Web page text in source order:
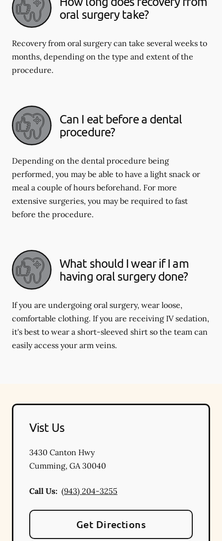
oral surgery take?
Recovery from oral surgery can take several weeks to
months, depending on the type and extent of the
procedure.
Can I eat before a dental
procedure?
Depending on the dental procedure being
performed, you may be able to have a light snack or
meal a couple of hours beforehand. For more
extensive surgeries, you may be required to fast
before the procedure.
What should I wear if I am
having oral surgery done?
If you are undergoing oral surgery, wear loose,
comfortable clothing. If you are receiving IV sedation,
it's best to wear a short-sleeved shirt so the team can
easily access your arm veins.
Vist Us
3430 Canton Hwy
Cumming, GA30040
Call Us: (943) 204-3255
Get Directions